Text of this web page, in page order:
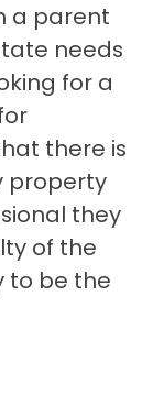
a parent
needs
for a
there is
property
they
of the
to be the